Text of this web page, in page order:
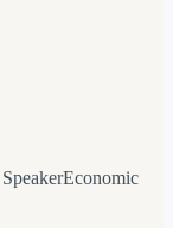
Economic